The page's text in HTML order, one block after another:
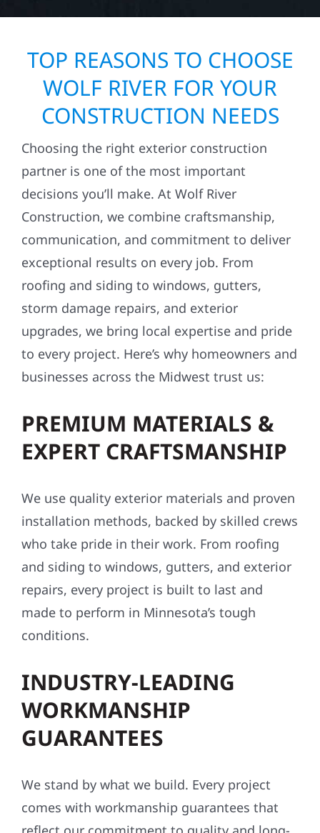
TOP REASONS TO CHOOSE
WOLF RIVER FOR YOUR
CONSTRUCTION NEEDS
Choosing the right exterior construction
partner is one of the most important
decisions you’ll make. At Wolf River
Construction, we combine craftsmanship,
communication, and commitment to deliver
exceptional results on every job. From
roofing and siding to windows, gutters,
storm damage repairs, and exterior
upgrades, we bring local expertise and pride
to every project. Here’s why homeowners and
businesses across the Midwest trust us:
PREMIUM MATERIALS &
EXPERT CRAFTSMANSHIP
We use quality exterior materials and proven
installation methods, backed by skilled crews
who take pride in their work. From roofing
and siding to windows, gutters, and exterior
repairs, every project is built to last and
made to perform in Minnesota’s tough
conditions.
INDUSTRY-LEADING
WORKMANSHIP
GUARANTEES
We stand by what we build. Every project
comes with workmanship guarantees that